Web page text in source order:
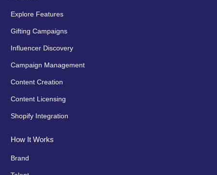
Explore Features
Gifting Campaigns
Influencer Discovery
Campaign Management
Content Creation
Content Licensing
Shopify Integration
How It Works
Brand